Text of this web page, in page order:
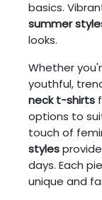
basics.
summer
looks.
Whether
youthful,
neck t-shirts
options to
touch of
styles
days. Each
unique and